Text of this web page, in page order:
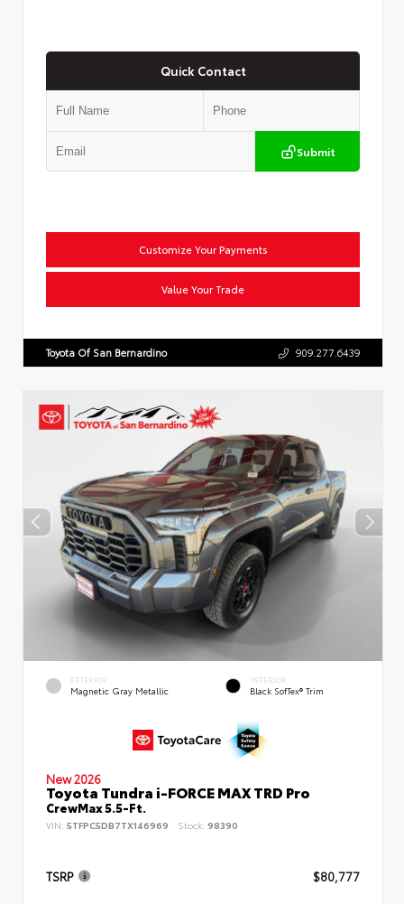
Quick Contact
Submit
Customize Your Payments
Value Your Trade
Toyota Of San Bernardino 909.277.6439
EXTERIOR
Magnetic Gray Metallic
INTERIOR
Black SofTex® Trim
New 2026
Toyota Tundra i-FORCE MAX TRD Pro
CrewMax 5.5-Ft.
VIN: 5TFPC5DB7TX146969 Stock: 98390
TSRP $80,777